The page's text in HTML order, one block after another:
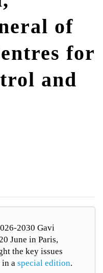
of
for
and
2030 Gavi
June in Paris,
the key issues
a special edition.